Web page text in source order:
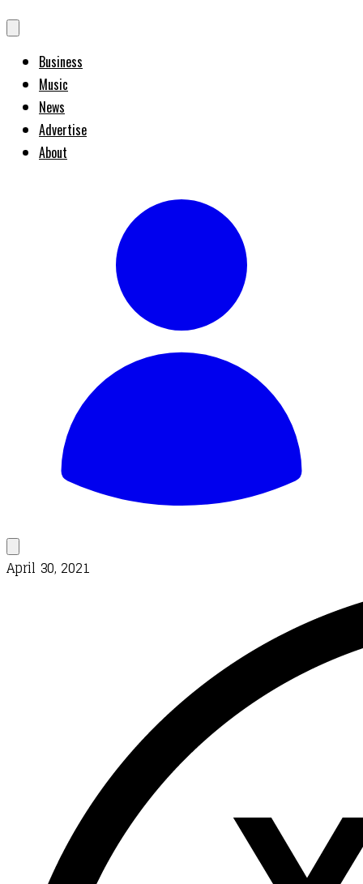
Business
Music
News
Advertise
About
April 30, 2021